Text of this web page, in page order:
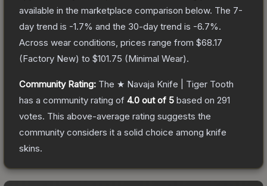
available in the marketplace comparison below. The 7-
day trend is -1.7% and the 30-day trend is -6.7%.
Across wear conditions, prices range from $68.17
(Factory New) to $101.75 (Minimal Wear).
Community Rating: The ★ Navaja Knife | Tiger Tooth
has a community rating of 4.0 out of 5 based on 291
votes. This above-average rating suggests the
community considers it a solid choice among knife
skins.